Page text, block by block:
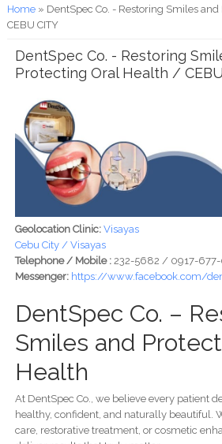
You are here
Home» DentSpec Co. - Restoring Smiles
CEBU CITY
DentSpec Co. - Restoring
Protecting Oral Health /
Geolocation Clinic: Visayas
Cebu City / Visayas
Telephone / Mobile : 232-5682 / 0917-
Messenger: https://www.facebook.com/
DentSpec Co. –
Smiles and
Health
At DentSpec Co., we believe every patient
healthy, confident, and naturally beautiful.
care, restorative treatment, or cosmetic